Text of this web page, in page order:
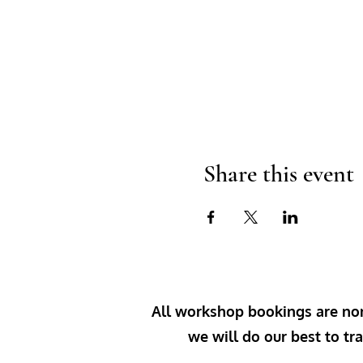
Share this event
All workshop bookings are
we will do our best to